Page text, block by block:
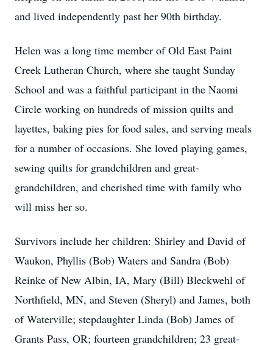
and lived independently past her 90th birthday.
Helen was a long time member of Old East Paint
Creek Lutheran Church, where she taught Sunday
School and was a faithful participant in the Naomi
Circle working on hundreds of mission quilts and
layettes, baking pies for food sales, and serving meals
for a number of occasions. She loved playing games,
sewing quilts for grandchildren and great-
grandchildren, and cherished time with family who
will miss her so.
Survivors include her children: Shirley and David of
Waukon, Phyllis (Bob) Waters and Sandra (Bob)
Reinke of New Albin, IA, Mary (Bill) Bleckwehl of
Northfield, MN, and Steven (Sheryl) and James, both
of Waterville; stepdaughter Linda (Bob) James of
Grants Pass, OR; fourteen grandchildren; 23 great-